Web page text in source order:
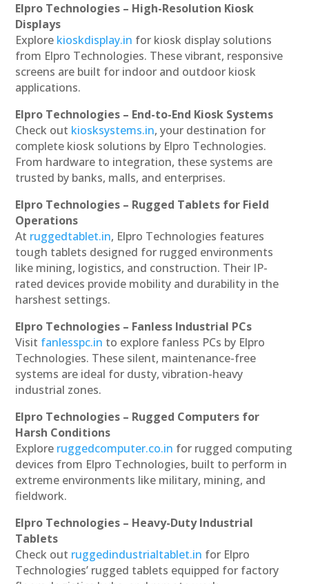
Elpro Technologies – High-Resolution Kiosk
Displays
Explore kioskdisplay.in for kiosk display solutions
from Elpro Technologies. These vibrant, responsive
screens are built for indoor and outdoor kiosk
applications.
Elpro Technologies – End-to-End Kiosk Systems
Check out kiosksystems.in, your destination for
complete kiosk solutions by Elpro Technologies.
From hardware to integration, these systems are
trusted by banks, malls, and enterprises.
Elpro Technologies – Rugged Tablets for Field
Operations
At ruggedtablet.in, Elpro Technologies features
tough tablets designed for rugged environments
like mining, logistics, and construction. Their IP-
rated devices provide mobility and durability in the
harshest settings.
Elpro Technologies – Fanless Industrial PCs
Visit fanlesspc.in to explore fanless PCs by Elpro
Technologies. These silent, maintenance-free
systems are ideal for dusty, vibration-heavy
industrial zones.
Elpro Technologies – Rugged Computers for
Harsh Conditions
Explore ruggedcomputer.co.in for rugged computing
devices from Elpro Technologies, built to perform in
extreme environments like military, mining, and
fieldwork.
Elpro Technologies – Heavy-Duty Industrial
Tablets
Check out ruggedindustrialtablet.in for Elpro
Technologies’ rugged tablets equipped for factory